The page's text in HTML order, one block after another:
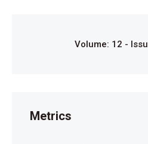
Volume: 12 -
Metrics